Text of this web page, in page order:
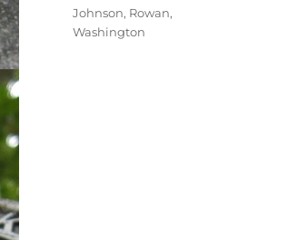
Tags
Johnson, Rowan,
Washington